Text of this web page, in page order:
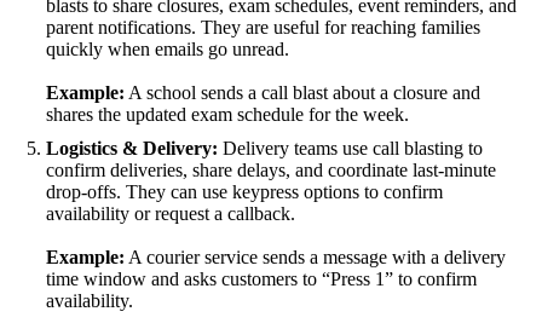
blasts to share closures, exam schedules, event reminders, and
parent notifications. They are useful for reaching families
quickly when emails go unread.
Example: A school sends a call blast about a closure and
shares the updated exam schedule for the week.
Logistics & Delivery: Delivery teams use call blasting to
confirm deliveries, share delays, and coordinate last-minute
drop-offs. They can use keypress options to confirm
availability or request a callback.
Example: A courier service sends a message with a delivery
time window and asks customers to “Press 1” to confirm
availability.